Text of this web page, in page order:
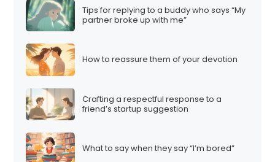
Tips for replying to a buddy who says “My
partner broke up with me”
How to reassure them of your devotion
Crafting a respectful response to a
friend’s startup suggestion
What to say when they say “I’m bored”